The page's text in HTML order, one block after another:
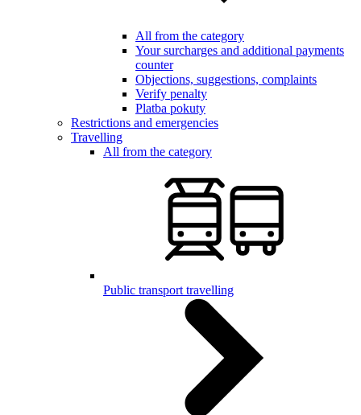
All from the category
Your surcharges and additional payments
counter
Objections, suggestions, complaints
Verify penalty
Platba pokuty
Restrictions and emergencies
Travelling
All from the category
Public transport travelling